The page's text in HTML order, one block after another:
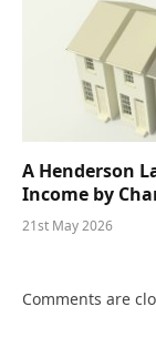
A Henderson
Income by
21st May 2026
Comments are